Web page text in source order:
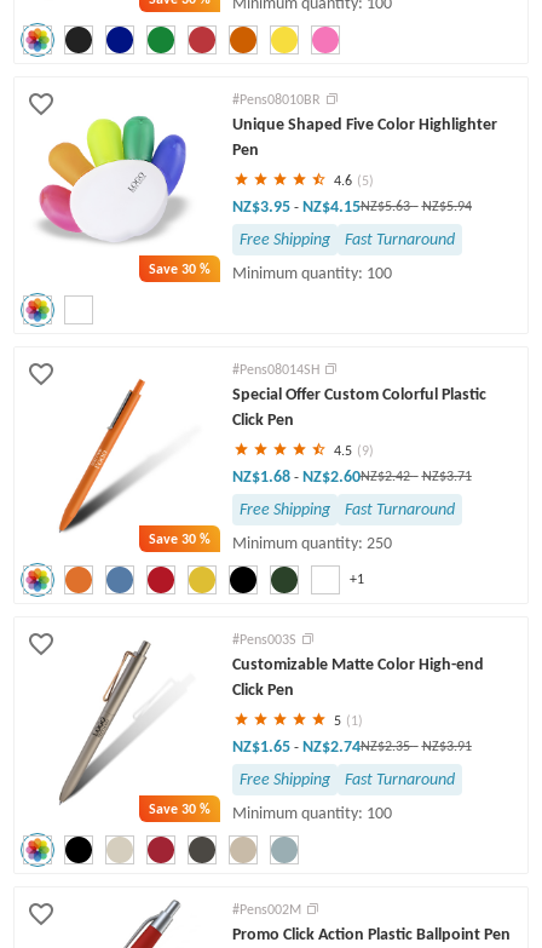
Save30 %
#Pens08010BR
Unique Shaped Five Color Highlighter
Pen
4.6 (5)
NZ$3.95 - NZ$4.15NZ$5.63- NZ$5.94
Free Shipping
Fast Turnaround
Minimum quantity: 100
Save30 %
+1
#Pens08014SH
Special Offer Custom Colorful Plastic
Click Pen
4.5 (9)
NZ$1.68 - NZ$2.60NZ$2.42- NZ$3.71
Free Shipping
Fast Turnaround
Minimum quantity: 250
Save30 %
#Pens003S
Customizable Matte Color High-end
Click Pen
5 (1)
NZ$1.65 - NZ$2.74NZ$2.35- NZ$3.91
Free Shipping
Fast Turnaround
Minimum quantity: 100
#Pens002M
Promo Click Action Plastic Ballpoint Pen